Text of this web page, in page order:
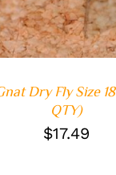
Dry Fly Size 18
QTY)
$17.49